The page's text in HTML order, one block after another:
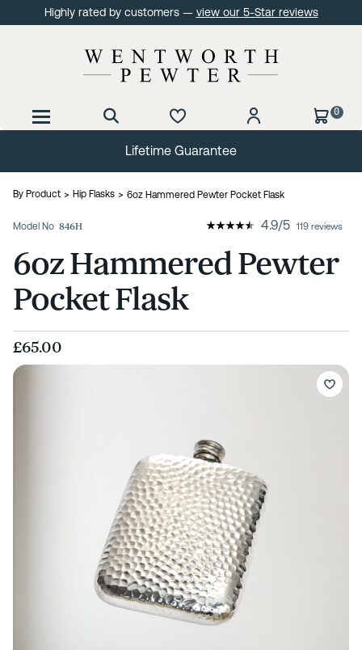
Highly rated by customers — view our 5-Star reviews
0
Lifetime Guarantee
By Product Hip Flasks 6oz Hammered Pewter Pocket Flask
Model No 846H 4.9/5 119 reviews
6oz Hammered Pewter
Pocket Flask
£65.00